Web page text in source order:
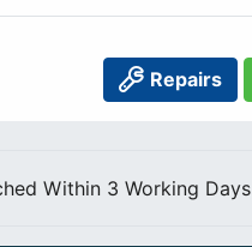
Repairs
Within 3 Working Days